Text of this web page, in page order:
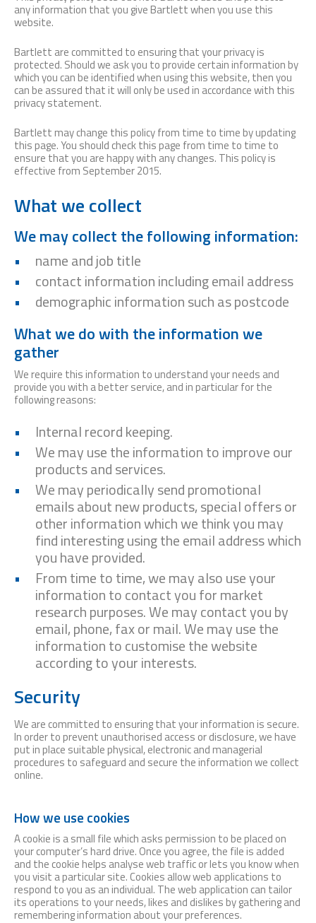
any information that you give Bartlett when you use this
website.
Bartlett are committed to ensuring that your privacy is
protected. Should we ask you to provide certain information by
which you can be identified when using this website, then you
can be assured that it will only be used in accordance with this
privacy statement.
Bartlett may change this policy from time to time by updating
this page. You should check this page from time to time to
ensure that you are happy with any changes. This policy is
effective from September 2015.
What we collect
We may collect the following information:
name and job title
contact information including email address
demographic information such as postcode
What we do with the information we
gather
We require this information to understand your needs and
provide you with a better service, and in particular for the
following reasons:
Internal record keeping.
We may use the information to improve our
products and services.
We may periodically send promotional
emails about new products, special offers or
other information which we think you may
find interesting using the email address which
you have provided.
From time to time, we may also use your
information to contact you for market
research purposes. We may contact you by
email, phone, fax or mail. We may use the
information to customise the website
according to your interests.
Security
We are committed to ensuring that your information is secure.
In order to prevent unauthorised access or disclosure, we have
put in place suitable physical, electronic and managerial
procedures to safeguard and secure the information we collect
online.
How we use cookies
A cookie is a small file which asks permission to be placed on
your computer’s hard drive. Once you agree, the file is added
and the cookie helps analyse web traffic or lets you know when
you visit a particular site. Cookies allow web applications to
respond to you as an individual. The web application can tailor
its operations to your needs, likes and dislikes by gathering and
remembering information about your preferences.